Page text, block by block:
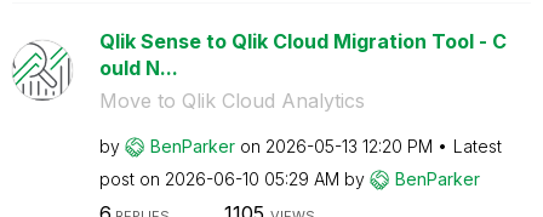
Qlik Sense to Qlik Cloud Migration Tool - C
ould N...
Move to Qlik Cloud Analytics
by BenParker on ‎2026-05-13 12:20 PM
Latest
post on ‎2026-06-10 05:29 AM by BenParker